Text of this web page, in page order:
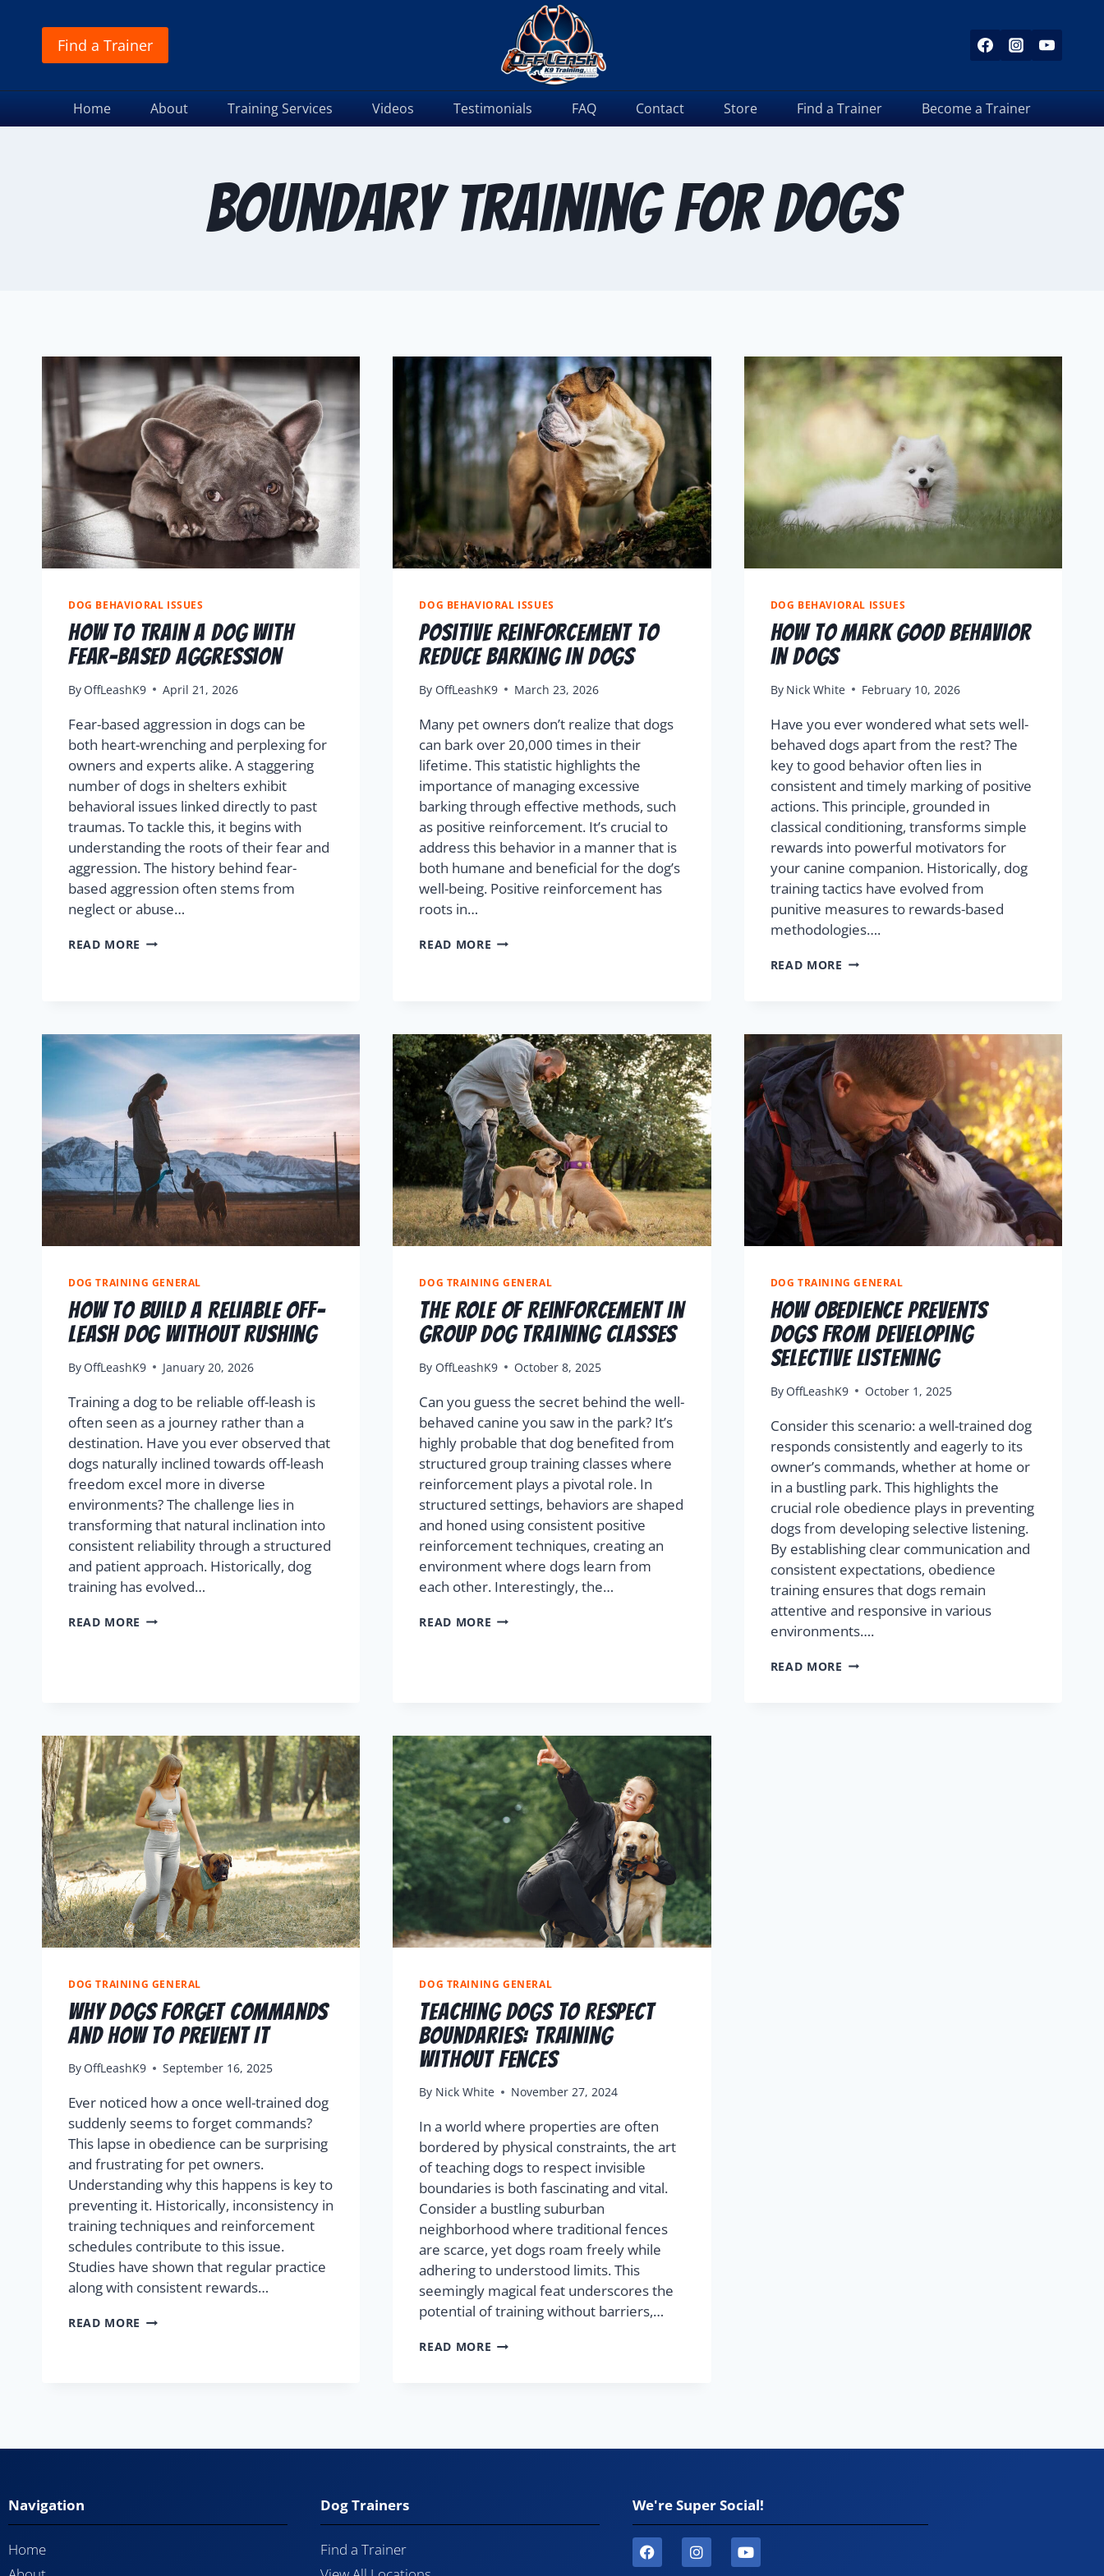
Find a Trainer
Home About Training Services Videos Testimonials FAQ Contact Store Find a Trainer Become a Trainer
Boundary training for dogs
DOG BEHAVIORAL ISSUES
How To Train A Dog With
Fear-Based Aggression
By OffLeashK9 April 21, 2026
Fear-based aggression in dogs can be
both heart-wrenching and perplexing for
owners and experts alike. A staggering
number of dogs in shelters exhibit
behavioral issues linked directly to past
traumas. To tackle this, it begins with
understanding the roots of their fear and
aggression. The history behind fear-
based aggression often stems from
neglect or abuse…
READ MORE
DOG BEHAVIORAL ISSUES
Positive Reinforcement To
Reduce Barking In Dogs
By OffLeashK9 March 23, 2026
Many pet owners don’t realize that dogs
can bark over 20,000 times in their
lifetime. This statistic highlights the
importance of managing excessive
barking through effective methods, such
as positive reinforcement. It’s crucial to
address this behavior in a manner that is
both humane and beneficial for the dog’s
well-being. Positive reinforcement has
roots in…
READ MORE
DOG BEHAVIORAL ISSUES
How to Mark Good Behavior
in Dogs
By Nick White February 10, 2026
Have you ever wondered what sets well-
behaved dogs apart from the rest? The
key to good behavior often lies in
consistent and timely marking of positive
actions. This principle, grounded in
classical conditioning, transforms simple
rewards into powerful motivators for
your canine companion. Historically, dog
training tactics have evolved from
punitive measures to rewards-based
methodologies….
READ MORE
DOG TRAINING GENERAL
How To Build A Reliable Off-
Leash Dog Without Rushing
By OffLeashK9 January 20, 2026
Training a dog to be reliable off-leash is
often seen as a journey rather than a
destination. Have you ever observed that
dogs naturally inclined towards off-leash
freedom excel more in diverse
environments? The challenge lies in
transforming that natural inclination into
consistent reliability through a structured
and patient approach. Historically, dog
training has evolved…
READ MORE
DOG TRAINING GENERAL
The Role Of Reinforcement In
Group Dog Training Classes
By OffLeashK9 October 8, 2025
Can you guess the secret behind the well-
behaved canine you saw in the park? It’s
highly probable that dog benefited from
structured group training classes where
reinforcement plays a pivotal role. In
structured settings, behaviors are shaped
and honed using consistent positive
reinforcement techniques, creating an
environment where dogs learn from
each other. Interestingly, the…
READ MORE
DOG TRAINING GENERAL
How Obedience Prevents
Dogs From Developing
Selective Listening
By OffLeashK9 October 1, 2025
Consider this scenario: a well-trained dog
responds consistently and eagerly to its
owner’s commands, whether at home or
in a bustling park. This highlights the
crucial role obedience plays in preventing
dogs from developing selective listening.
By establishing clear communication and
consistent expectations, obedience
training ensures that dogs remain
attentive and responsive in various
environments….
READ MORE
DOG TRAINING GENERAL
Why Dogs Forget Commands
And How To Prevent It
By OffLeashK9 September 16, 2025
Ever noticed how a once well-trained dog
suddenly seems to forget commands?
This lapse in obedience can be surprising
and frustrating for pet owners.
Understanding why this happens is key to
preventing it. Historically, inconsistency in
training techniques and reinforcement
schedules contribute to this issue.
Studies have shown that regular practice
along with consistent rewards…
READ MORE
DOG TRAINING GENERAL
Teaching Dogs to Respect
Boundaries: Training
Without Fences
By Nick White November 27, 2024
In a world where properties are often
bordered by physical constraints, the art
of teaching dogs to respect invisible
boundaries is both fascinating and vital.
Consider a bustling suburban
neighborhood where traditional fences
are scarce, yet dogs roam freely while
adhering to understood limits. This
seemingly magical feat underscores the
potential of training without barriers,…
READ MORE
Navigation
Home
Dog Trainers
Find a Trainer
We're Super Social!